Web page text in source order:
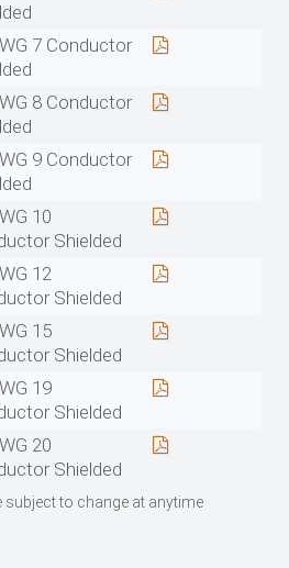
to change at anytime
7 Conductor
8 Conductor
9 Conductor
10
Shielded
12
Shielded
15
Shielded
19
Shielded
20
Shielded